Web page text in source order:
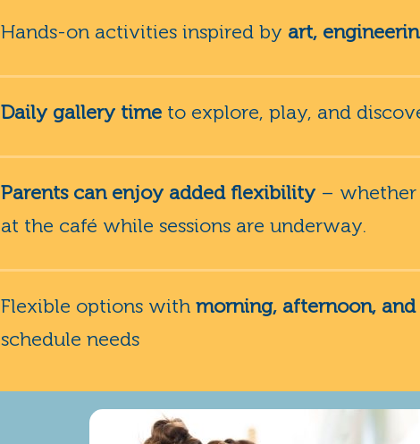
Hands-on activities inspired by art,
Daily gallery timeto explore, play, and
Parents can enjoy added flexibility– whether
at the café while sessions are underway.
Flexible options with morning, afternoon,
schedule needs